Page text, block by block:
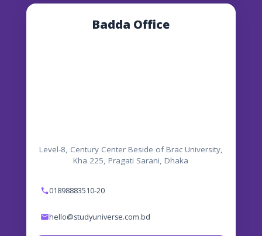
Badda Office
Level-8, Century Center Beside of Brac University,
Kha 225, Pragati Sarani, Dhaka
01898883510-20
hello@studyuniverse.com.bd